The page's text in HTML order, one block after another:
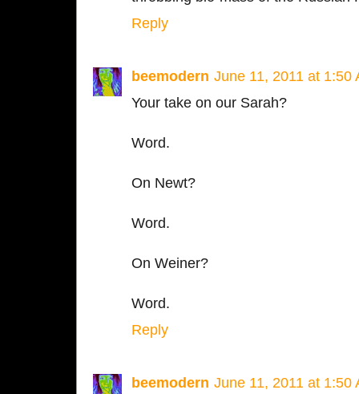
Reply
beemodern June 11, 2011 at 1:50
Your take on our Sarah?
Word.
On Newt?
Word.
On Weiner?
Word.
Reply
beemodern June 11, 2011 at 1:50